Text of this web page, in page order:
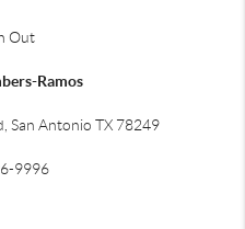
Out
Ramos
San Antonio TX 78249
9996